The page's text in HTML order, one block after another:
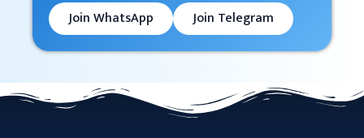
Join WhatsApp Join Telegram